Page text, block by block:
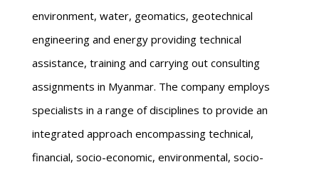
environment, water, geomatics, geotechnical
engineering and energy providing technical
assistance, training and carrying out consulting
assignments in Myanmar. The company employs
specialists in a range of disciplines to provide an
integrated approach encompassing technical,
financial, socio-economic, environmental, socio-